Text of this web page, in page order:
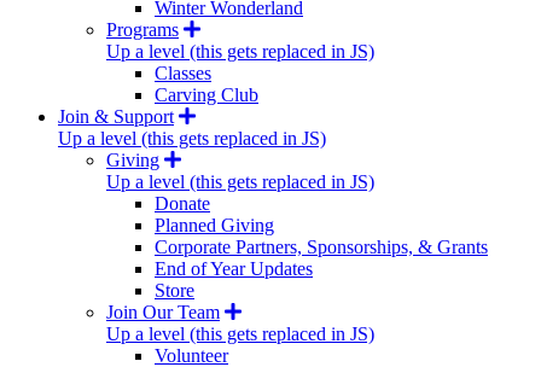
Winter Wonderland
Programs
Up a level (this gets replaced in JS)
Classes
Carving Club
Join & Support
Up a level (this gets replaced in JS)
Giving
Up a level (this gets replaced in JS)
Donate
Planned Giving
Corporate Partners, Sponsorships, & Grants
End of Year Updates
Store
Join Our Team
Up a level (this gets replaced in JS)
Volunteer